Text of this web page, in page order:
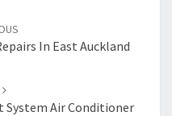
In East Auckland
Air Conditioner